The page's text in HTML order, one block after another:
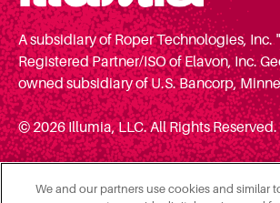
A subsidiary of Roper Technologies, Inc.
Registered Partner/ISO of Elavon, Inc.
owned subsidiary of U.S. Bancorp,
© 2026 Illumia, LLC. All Rights Reserved.
We and our partners use cookies and similar